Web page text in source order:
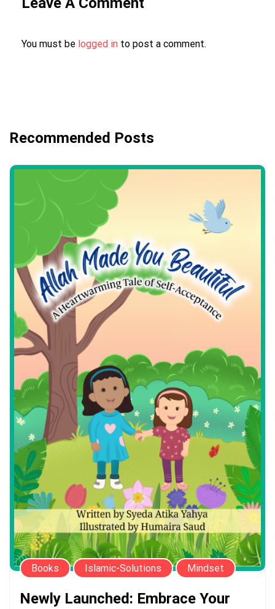
You must be logged in to post a comment.
Recommended Posts
Books Islamic-Solutions Mindset
Newly Launched: Embrace Your